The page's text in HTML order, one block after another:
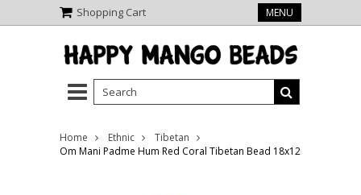
Shopping Cart MENU
Home Ethnic
Tibetan
Om Mani Padme Hum Red Coral Tibetan Bead 18x12mm (TB537)